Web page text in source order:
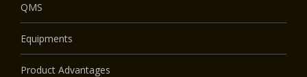
QMS
Equipments
Product Advantages